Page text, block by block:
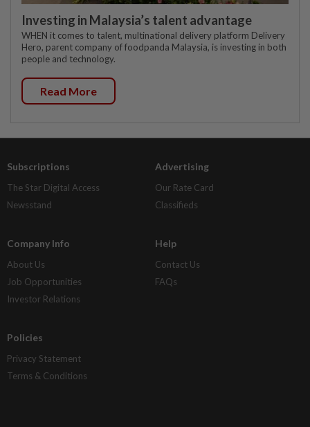
Investing in Malaysia’s talent advantage
WHEN it comes to talent, multinational delivery platform Delivery
Hero, parent company of foodpanda Malaysia, is investing in both
people and technology.
Read More
Subscriptions
The Star Digital Access
Newsstand
Advertising
Our Rate Card
Classifieds
Company Info
About Us
Job Opportunities
Investor Relations
Help
Contact Us
FAQs
Policies
Privacy Statement
Terms & Conditions